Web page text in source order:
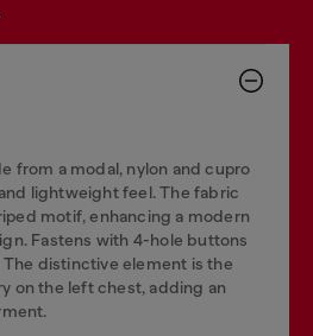
from a modal, nylon and cupro
lightweight feel. The fabric
motif, enhancing a modern
Fastens with 4-hole buttons
distinctive element is the
on the left chest, adding an